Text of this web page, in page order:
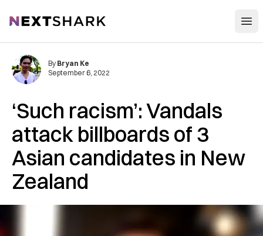
NextShark
‘Such racism’: Vandals
attack billboards of 3
Asian candidates in New
Zealand
By Bryan Ke
September 6, 2022